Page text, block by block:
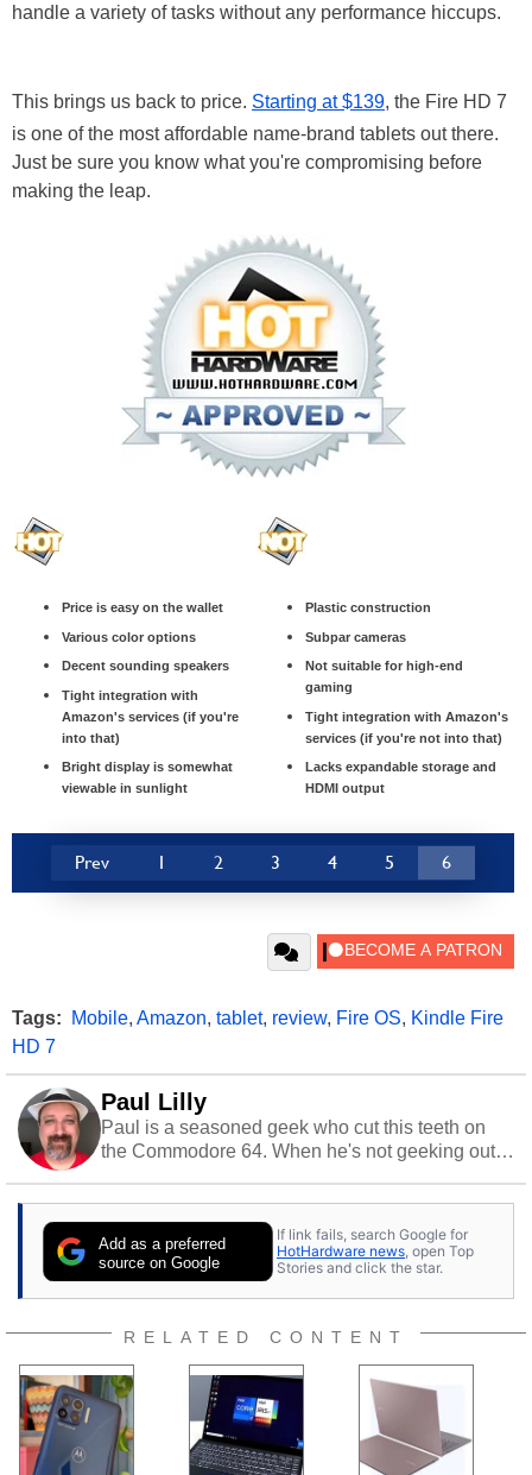
handle a variety of tasks without any performance hiccups.
This brings us back to price. Starting at $139, the Fire HD 7
is one of the most affordable name-brand tablets out there.
Just be sure you know what you're compromising before
making the leap.
Price is easy on the wallet
Various color options
Decent sounding speakers
Tight integration with
Amazon's services (if you're
into that)
Bright display is somewhat
viewable in sunlight
Plastic construction
Subpar cameras
Not suitable for high-end
gaming
Tight integration with Amazon's
services (if you're not into that)
Lacks expandable storage and
HDMI output
Prev 1 2 3 4 5 6
Tags: Mobile, Amazon, tablet, review, Fire OS, Kindle Fire
HD 7
Paul Lilly
Paul is a seasoned geek who cut this teeth on
the Commodore 64. When he's not geeking out
stray cats.
Add as a preferred
source on Google
If link fails, search Google for
HotHardware news , open Top
Stories and click the star.
RELATED CONTENT